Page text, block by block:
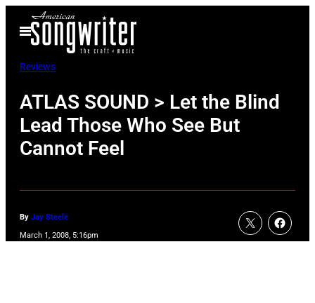
Open
Menu
Reviews
ATLAS SOUND > Let the Blind
Lead Those Who See But
Cannot Feel
By Jay Steele
March 1, 2008, 5:16pm